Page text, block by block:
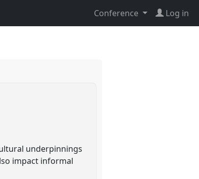
Conference Log in
underpinnings
impact informal